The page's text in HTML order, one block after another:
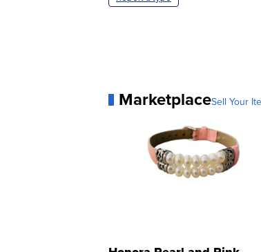
MarketplaceSell Your